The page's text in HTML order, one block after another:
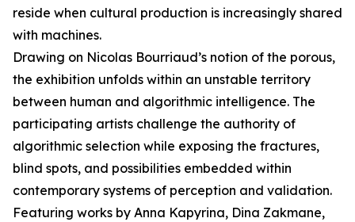
reside when cultural production is increasingly shared
with machines.
Drawing on Nicolas Bourriaud’s notion of the porous,
the exhibition unfolds within an unstable territory
between human and algorithmic intelligence. The
participating artists challenge the authority of
algorithmic selection while exposing the fractures,
blind spots, and possibilities embedded within
contemporary systems of perception and validation.
Featuring works by Anna Kapyrina, Dina Zakmane,